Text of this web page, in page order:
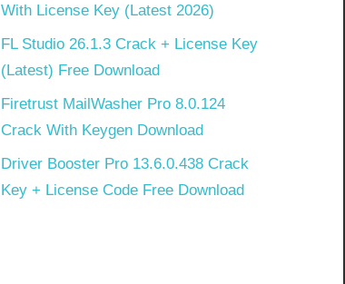
With License Key (Latest 2026)
FL Studio 26.1.3 Crack + License Key
(Latest) Free Download
Firetrust MailWasher Pro 8.0.124
Crack With Keygen Download
Driver Booster Pro 13.6.0.438 Crack
Key + License Code Free Download